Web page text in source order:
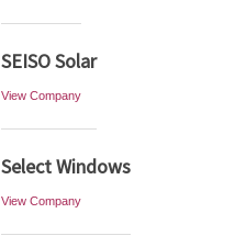
SEISO Solar
View Company
Select Windows
View Company